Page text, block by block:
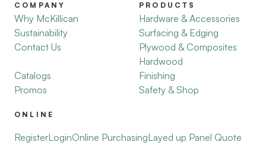
COMPANY
Why McKillican
Sustainability
Contact Us
Catalogs
Promos
PRODUCTS
Hardware & Accessories
Surfacing & Edging
Plywood & Composites
Hardwood
Finishing
Safety & Shop
ONLINE
RegisterLoginOnline PurchasingLayed up Panel Quote